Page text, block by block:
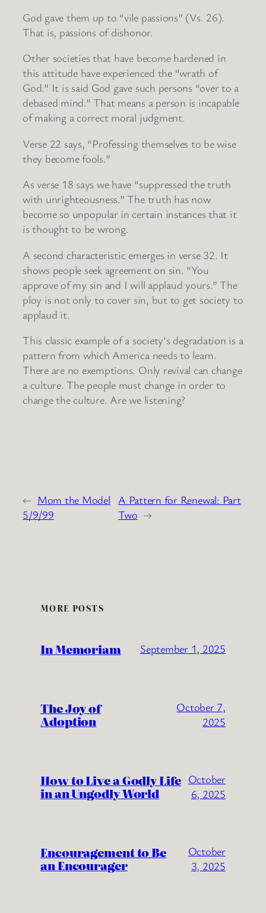
God gave them up to “vile passions” (Vs. 26).
That is, passions of dishonor.
Other societies that have become hardened in
this attitude have experienced the “wrath of
God.” It is said God gave such persons “over to a
debased mind.” That means a person is incapable
of making a correct moral judgment.
Verse 22 says, “Professing themselves to be wise
they become fools.”
As verse 18 says we have “suppressed the truth
with unrighteousness.” The truth has now
become so unpopular in certain instances that it
is thought to be wrong.
A second characteristic emerges in verse 32. It
shows people seek agreement on sin. “You
approve of my sin and I will applaud yours.” The
ploy is not only to cover sin, but to get society to
applaud it.
This classic example of a society’s degradation is a
pattern from which America needs to learn.
There are no exemptions. Only revival can change
a culture. The people must change in order to
change the culture. Are we listening?
← Mom the Model
5/9/99
A Pattern for Renewal: Part
Two →
MORE POSTS
In Memoriam September 1, 2025
The Joy of
Adoption
October 7,
2025
How to Live a Godly Life
in an Ungodly World
October
6, 2025
Encouragement to Be
an Encourager
October
3, 2025